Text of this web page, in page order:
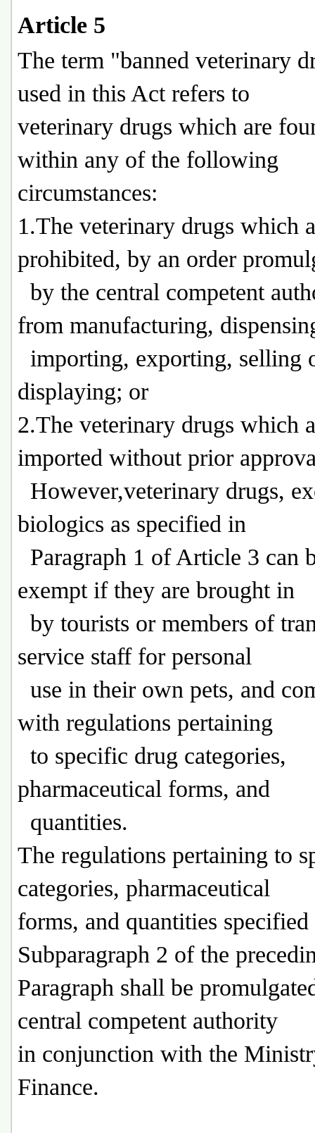
Article 5
The term "banned veterinary
used in this Act refers to
veterinary drugs which are
within any of the following
circumstances:
1.The veterinary drugs which
prohibited, by an order
by the central competent
from manufacturing,
importing, exporting, selling
displaying; or
2.The veterinary drugs which
imported without prior
However,veterinary drugs,
biologics as specified in
Paragraph 1 of Article 3 can
exempt if they are brought in
by tourists or members of
service staff for personal
use in their own pets, and
with regulations pertaining
to specific drug categories,
pharmaceutical forms, and
quantities.
The regulations pertaining to
categories, pharmaceutical
forms, and quantities
Subparagraph 2 of the
Paragraph shall be
central competent authority
in conjunction with the
Finance.